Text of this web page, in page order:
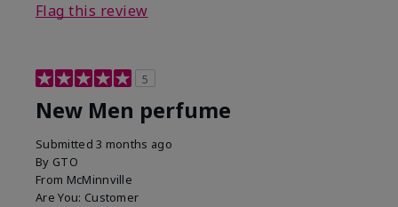
Flag this review
5
New Men perfume
Submitted3 months ago
By GTO
From McMinnville
Are You: Customer